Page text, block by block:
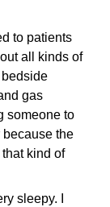
to patients
all kinds of
gas
someone to
because the
kind of
sleepy. I